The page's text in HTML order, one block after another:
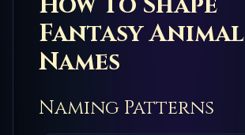
Fantasy Animal
Names
Naming Patterns